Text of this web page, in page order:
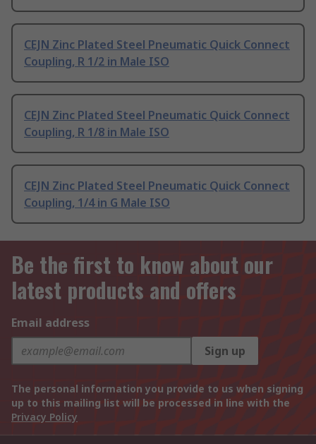
CEJN Zinc Plated Steel Pneumatic Quick Connect
Coupling, R 1/2 in Male ISO
CEJN Zinc Plated Steel Pneumatic Quick Connect
Coupling, R 1/8 in Male ISO
CEJN Zinc Plated Steel Pneumatic Quick Connect
Coupling, 1/4 in G Male ISO
Be the first to know about our
latest products and offers
Email address
Sign up
The personal information you provide to us when signing
up to this mailing list will be processed in line with the
Privacy Policy